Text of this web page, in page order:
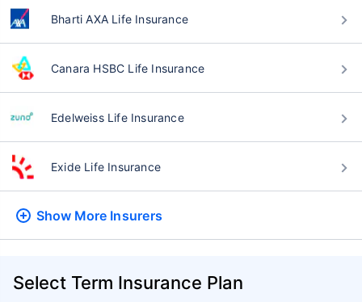
Bharti AXA Life Insurance
Canara HSBC Life Insurance
Edelweiss Life Insurance
Exide Life Insurance
Show More Insurers
Select Term Insurance Plan